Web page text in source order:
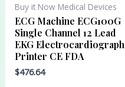
Buy it Now Medical Devices
ECG Machine ECG100G
Single Channel 12 Lead
EKG Electrocardiograph
Printer CE FDA
$476.64